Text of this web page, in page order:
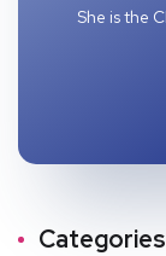
She is the
Categories